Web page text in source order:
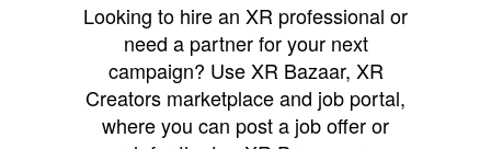
Looking to hire an XR professional or
need a partner for your next
campaign? Use XR Bazaar, XR
Creators marketplace and job portal,
where you can post a job offer or